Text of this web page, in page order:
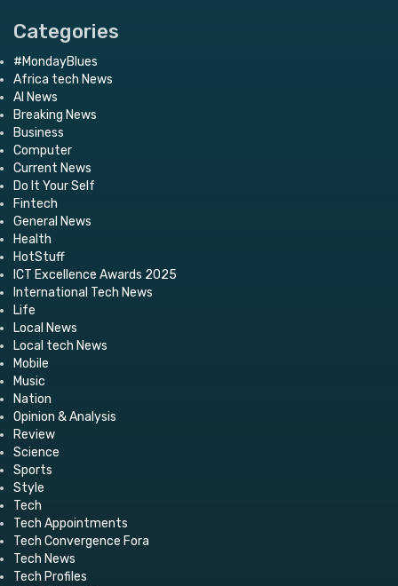
Categories
#MondayBlues
Africa tech News
AI News
Breaking News
Business
Computer
Current News
Do It Your Self
Fintech
General News
Health
HotStuff
ICT Excellence Awards 2025
International Tech News
Life
Local News
Local tech News
Mobile
Music
Nation
Opinion & Analysis
Review
Science
Sports
Style
Tech
Tech Appointments
Tech Convergence Fora
Tech News
Tech Profiles